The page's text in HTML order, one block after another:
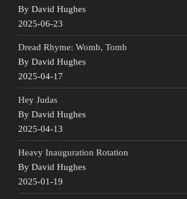
By David Hughes
2025-06-23
Dread Rhyme: Womb, Tomb
By David Hughes
2025-04-17
Hey Judas
By David Hughes
2025-04-13
Heavy Inauguration Rotation
By David Hughes
2025-01-19